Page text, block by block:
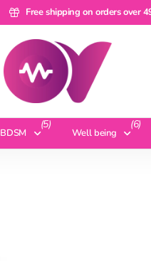
Free shipping on orders over
Free shipping on orders over 49
BDSM
(5)
Well being
(6)